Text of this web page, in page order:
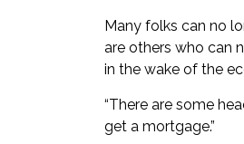
Many folks can no
are others who can
in the wake of the
“There are some
get a mortgage.”